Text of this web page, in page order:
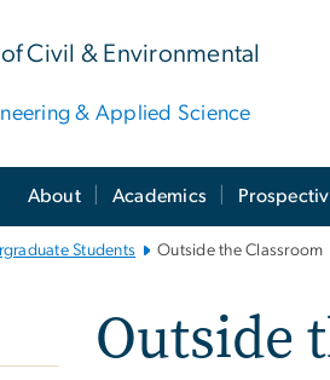
Civil & Environmental
& Applied Science
About Academics
Students Outside the Classroom
Outside